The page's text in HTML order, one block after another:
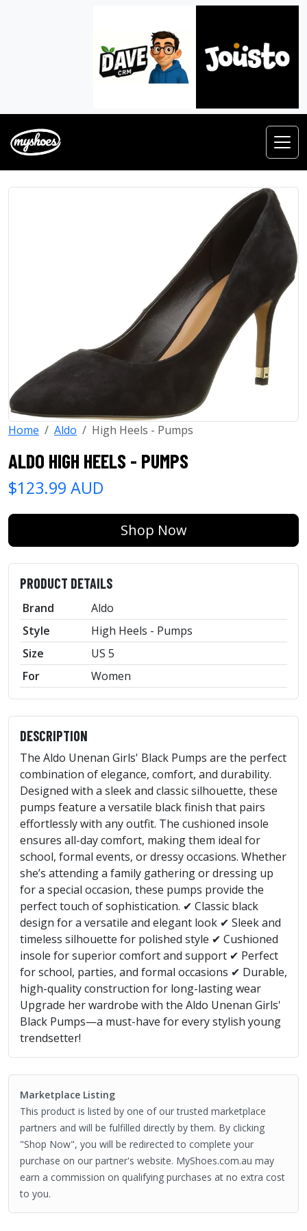
Home Aldo High Heels - Pumps
ALDO HIGH HEELS - PUMPS
$123.99 AUD
Shop Now
PRODUCT DETAILS
Brand
Aldo
Style
High Heels - Pumps
Size
US 5
For
Women
DESCRIPTION
The Aldo Unenan Girls' Black Pumps are the perfect
combination of elegance, comfort, and durability.
Designed with a sleek and classic silhouette, these
pumps feature a versatile black finish that pairs
effortlessly with any outfit. The cushioned insole
ensures all-day comfort, making them ideal for
school, formal events, or dressy occasions. Whether
she’s attending a family gathering or dressing up
for a special occasion, these pumps provide the
perfect touch of sophistication. ✔ Classic black
design for a versatile and elegant look ✔ Sleek and
timeless silhouette for polished style ✔ Cushioned
insole for superior comfort and support ✔ Perfect
for school, parties, and formal occasions ✔ Durable,
high-quality construction for long-lasting wear
Upgrade her wardrobe with the Aldo Unenan Girls'
Black Pumps—a must-have for every stylish young
trendsetter!
Marketplace Listing
This product is listed by one of our trusted marketplace
partners and will be fulfilled directly by them. By clicking
"Shop Now", you will be redirected to complete your
purchase on our partner's website. MyShoes.com.au may
earn a commission on qualifying purchases at no extra cost
to you.